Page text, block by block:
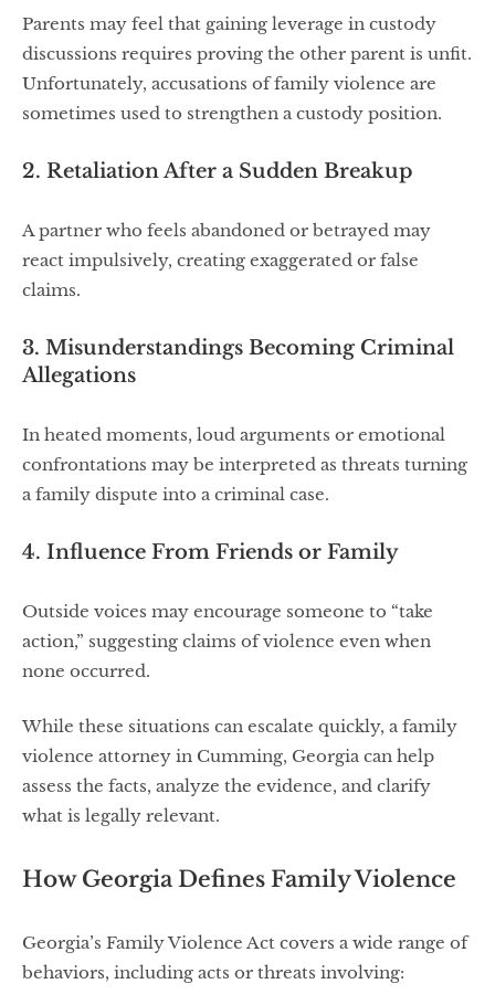
Parents may feel that gaining leverage in custody
discussions requires proving the other parent is unfit.
Unfortunately, accusations of family violence are
sometimes used to strengthen a custody position.
2. Retaliation After a Sudden Breakup
A partner who feels abandoned or betrayed may
react impulsively, creating exaggerated or false
claims.
3. Misunderstandings Becoming Criminal
Allegations
In heated moments, loud arguments or emotional
confrontations may be interpreted as threats turning
a family dispute into a criminal case.
4. Influence From Friends or Family
Outside voices may encourage someone to “take
action,” suggesting claims of violence even when
none occurred.
While these situations can escalate quickly, a family
violence attorney in Cumming, Georgia can help
assess the facts, analyze the evidence, and clarify
what is legally relevant.
How Georgia Defines Family Violence
Georgia’s Family Violence Act covers a wide range of
behaviors, including acts or threats involving: